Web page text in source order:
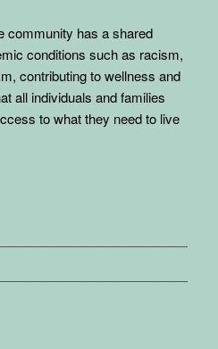
community has a shared
conditions such as racism,
contributing to wellness and
all individuals and families
to what they need to live